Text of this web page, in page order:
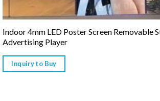
Indoor 4mm LED Poster Screen Removable
Advertising Player
Inquiry to Buy